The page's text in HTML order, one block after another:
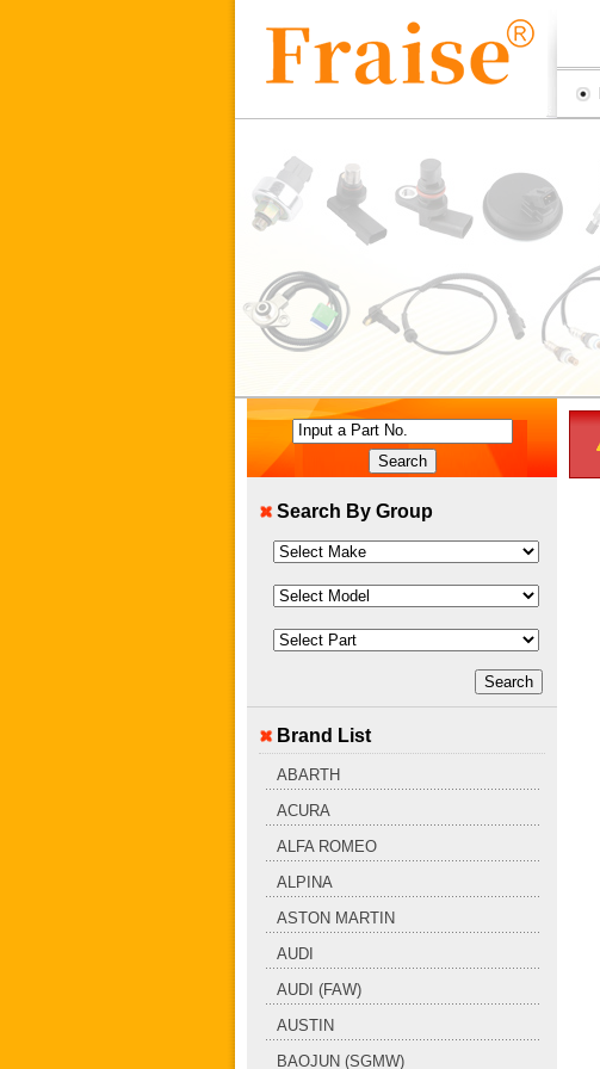
Input a Part No.
Search By Group
Brand List
ABARTH
ACURA
ALFA ROMEO
ALPINA
ASTON MARTIN
AUDI
AUDI (FAW)
AUSTIN
BAOJUN (SGMW)